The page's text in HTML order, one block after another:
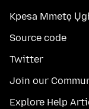
Kpesa Mmetọ
Source code
Twitter
Join our
Explore Help